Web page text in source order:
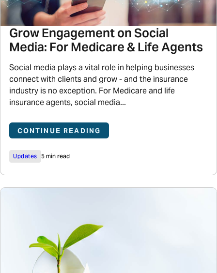
Grow Engagement on Social
Media: For Medicare & Life Agents
Social media plays a vital role in helping businesses
connect with clients and grow - and the insurance
industry is no exception. For Medicare and life
insurance agents, social media...
CONTINUE READING
Updates 5 min read